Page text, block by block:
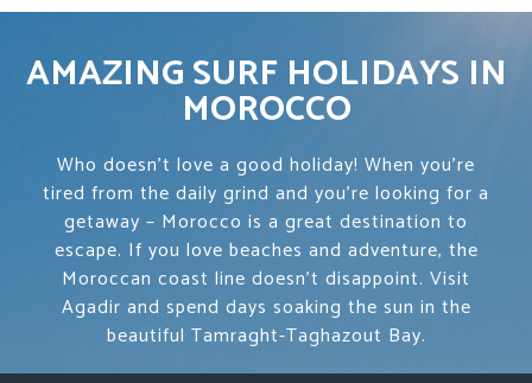
AMAZING SURF HOLIDAYS IN
MOROCCO
Who doesn’t love a good holiday! When you’re
tired from the daily grind and you’re looking for a
getaway – Morocco is a great destination to
escape. If you love beaches and adventure, the
Moroccan coast line doesn’t disappoint. Visit
Agadir and spend days soaking the sun in the
beautiful Tamraght-Taghazout Bay.